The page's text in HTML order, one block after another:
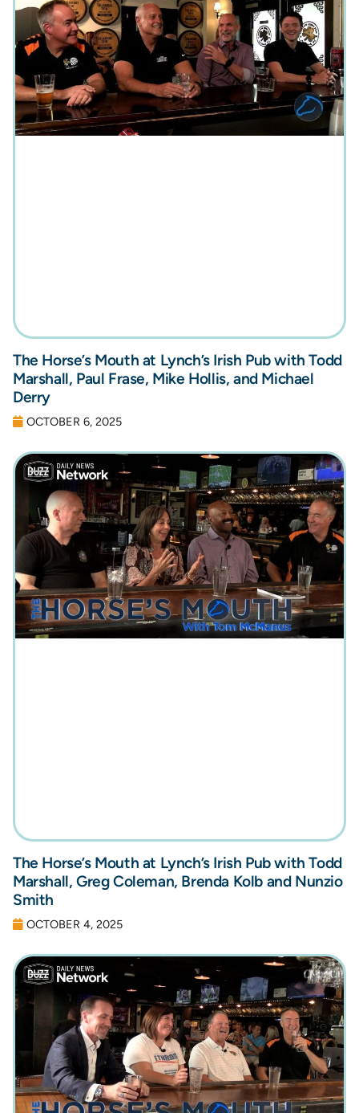
The Horse’s Mouth at Lynch’s Irish Pub with Todd
Marshall, Paul Frase, Mike Hollis, and Michael
Derry
OCTOBER 6, 2025
The Horse’s Mouth at Lynch’s Irish Pub with Todd
Marshall, Greg Coleman, Brenda Kolb and Nunzio
Smith
OCTOBER 4, 2025